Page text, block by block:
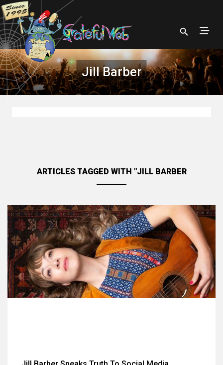
Jill Barber
ARTICLES TAGGED WITH "JILL BARBER